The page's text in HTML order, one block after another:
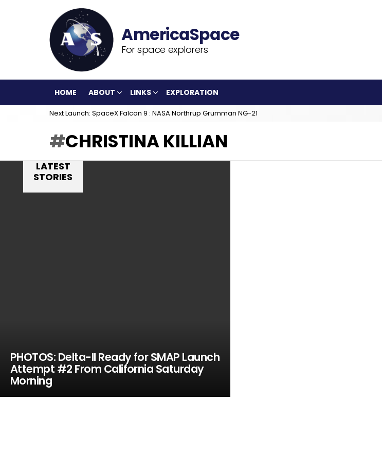
For space explorers
HOME ABOUT LINKS EXPLORATION
Next Launch: SpaceX Falcon 9 : NASA Northrup Grumman NG-21
CHRISTINA KILLIAN
LATEST
STORIES
PHOTOS: Delta-II Ready for SMAP Launch
Attempt #2 From California Saturday
Morning